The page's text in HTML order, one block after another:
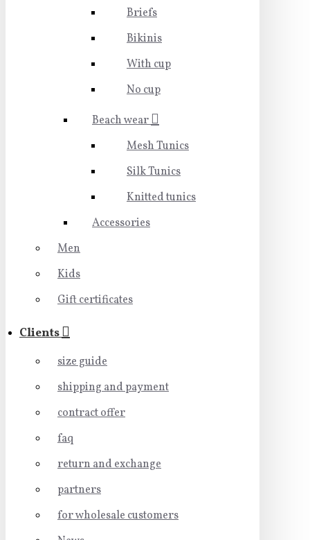
Briefs
Bikinis
With cup
No cup
Beach wear
Mesh Tunics
Silk Tunics
Knitted tunics
Accessories
Men
Kids
Gift certificates
Clients
size guide
shipping and payment
contract offer
faq
return and exchange
partners
for wholesale customers